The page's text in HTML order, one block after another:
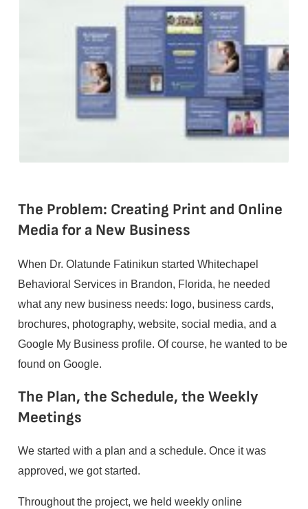
The Problem: Creating Print and Online
Media for a New Business
When Dr. Olatunde Fatinikun started Whitechapel
Behavioral Services in Brandon, Florida, he needed
what any new business needs: logo, business cards,
brochures, photography, website, social media, and a
Google My Business profile. Of course, he wanted to be
found on Google.
The Plan, the Schedule, the Weekly
Meetings
We started with a plan and a schedule. Once it was
approved, we got started.
Throughout the project, we held weekly online